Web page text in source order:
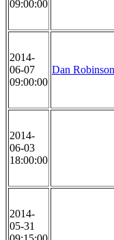
09:00:00
2014-
06-07
09:00:00
Dan Robinson
2014-
06-03
18:00:00
2014-
05-31